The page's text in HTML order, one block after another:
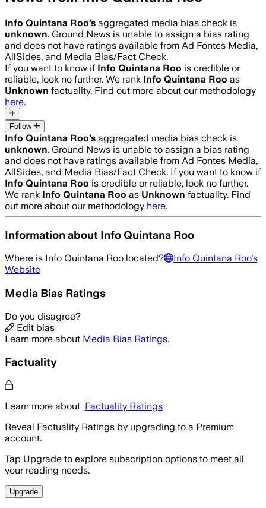
Info Quintana Roo’s aggregated media bias check is
unknown. Ground News is unable to assign a bias rating
and does not have ratings available from Ad Fontes Media,
AllSides, and Media Bias/Fact Check.
If you want to know if Info Quintana Roo is credible or
reliable, look no further. We rank Info Quintana Roo as
Unknown factuality. Find out more about our methodology
here.
Follow
Info Quintana Roo’s aggregated media bias check is
unknown. Ground News is unable to assign a bias rating
and does not have ratings available from Ad Fontes Media,
AllSides, and Media Bias/Fact Check. If you want to know if
Info Quintana Roo is credible or reliable, look no further.
We rank Info Quintana Roo as Unknown factuality. Find
out more about our methodology here.
Information about Info Quintana Roo
Where is Info Quintana Roo located? Info Quintana Roo's
Website
Media Bias Ratings
Do you disagree?
Edit bias
Learn more about Media Bias Ratings.
Factuality
Learn more about Factuality Ratings
Reveal Factuality Ratings by upgrading to a Premium
account.
Tap Upgrade to explore subscription options to meet all
your reading needs.
Upgrade